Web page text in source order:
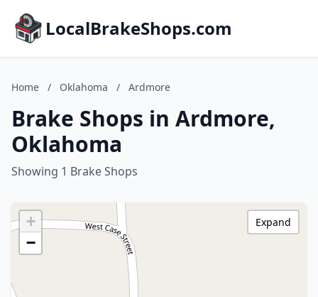
LocalBrakeShops.com
Home / Oklahoma / Ardmore
Brake Shops in Ardmore,
Oklahoma
Showing 1 Brake Shops
+
−
Expand